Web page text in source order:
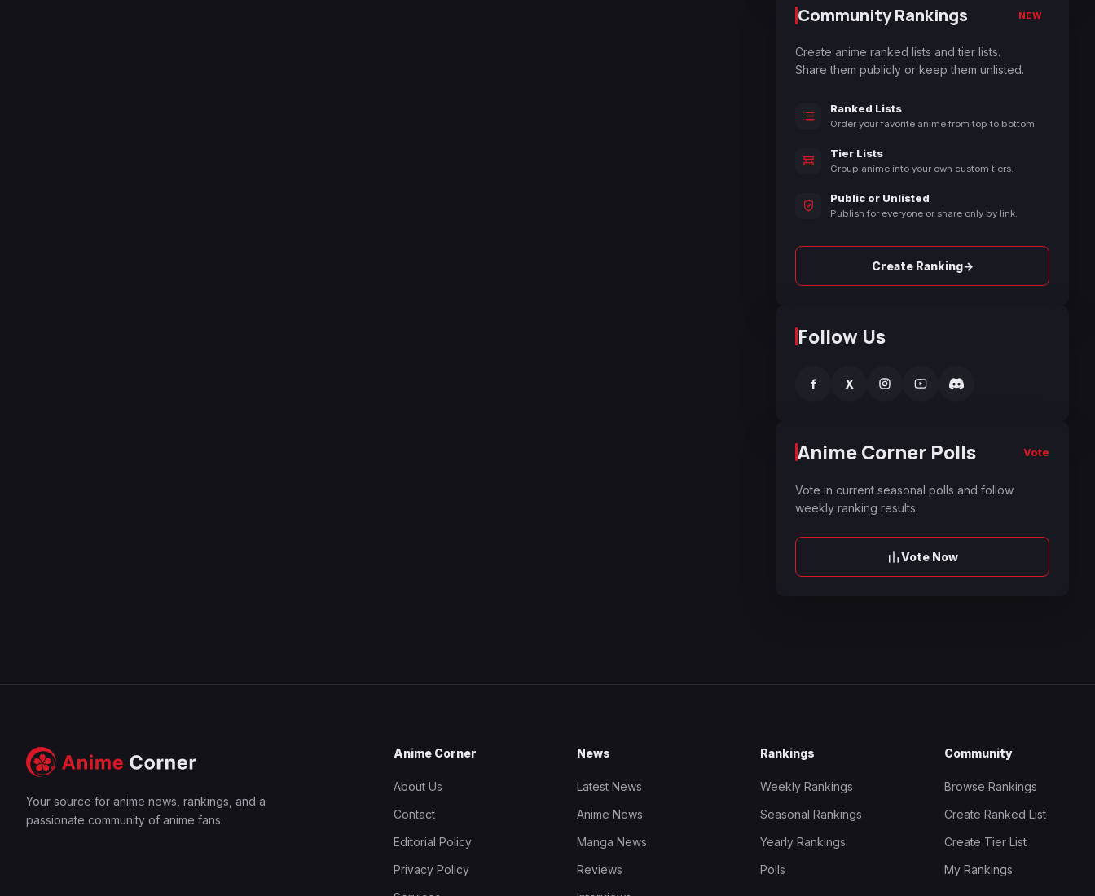
Community Rankings NEW
Create anime ranked lists and tier lists.
Share them publicly or keep them unlisted.
Ranked Lists
Order your favorite anime from top to bottom.
Tier Lists
Group anime into your own custom tiers.
Public or Unlisted
Publish for everyone or share only by link.
Create Ranking→
Follow Us
f X
Anime Corner Polls Vote
Vote in current seasonal polls and follow
weekly ranking results.
Vote Now
Your source for anime news, rankings, and a
passionate community of anime fans.
Anime Corner
About Us
Contact
Editorial Policy
Privacy Policy
News
Latest News
Anime News
Manga News
Reviews
Rankings
Weekly Rankings
Seasonal Rankings
Yearly Rankings
Polls
Community
Browse Rankings
Create Ranked List
Create Tier List
My Rankings